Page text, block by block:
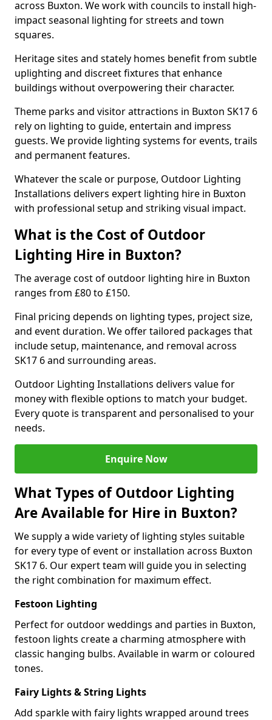
across Buxton. We work with councils to install high-
impact seasonal lighting for streets and town
squares.
Heritage sites and stately homes benefit from subtle
uplighting and discreet fixtures that enhance
buildings without overpowering their character.
Theme parks and visitor attractions in Buxton SK17 6
rely on lighting to guide, entertain and impress
guests. We provide lighting systems for events, trails
and permanent features.
Whatever the scale or purpose, Outdoor Lighting
Installations delivers expert lighting hire in Buxton
with professional setup and striking visual impact.
What is the Cost of Outdoor
Lighting Hire in Buxton?
The average cost of outdoor lighting hire in Buxton
ranges from £80 to £150.
Final pricing depends on lighting types, project size,
and event duration. We offer tailored packages that
include setup, maintenance, and removal across
SK17 6 and surrounding areas.
Outdoor Lighting Installations delivers value for
money with flexible options to match your budget.
Every quote is transparent and personalised to your
needs.
Enquire Now
What Types of Outdoor Lighting
Are Available for Hire in Buxton?
We supply a wide variety of lighting styles suitable
for every type of event or installation across Buxton
SK17 6. Our expert team will guide you in selecting
the right combination for maximum effect.
Festoon Lighting
Perfect for outdoor weddings and parties in Buxton,
festoon lights create a charming atmosphere with
classic hanging bulbs. Available in warm or coloured
tones.
Fairy Lights & String Lights
Add sparkle with fairy lights wrapped around trees